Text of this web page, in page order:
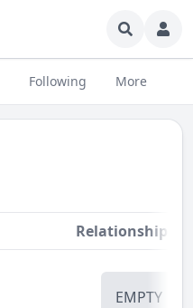
Following More
Relationship
EMPTY